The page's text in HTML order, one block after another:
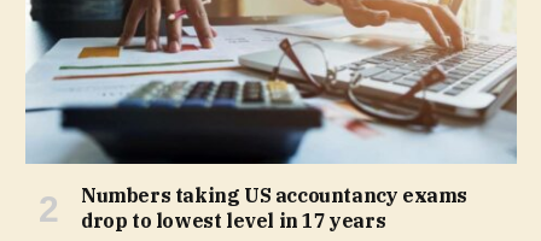
Numbers taking US accountancy exams
drop to lowest level in 17 years